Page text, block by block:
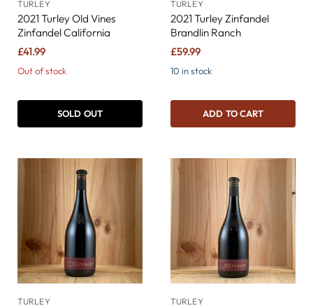
TURLEY
2021 Turley Old Vines
Zinfandel California
£41.99
Out of stock
SOLD OUT
TURLEY
2021 Turley Zinfandel
Brandlin Ranch
£59.99
10 in stock
ADD TO CART
TURLEY TURLEY